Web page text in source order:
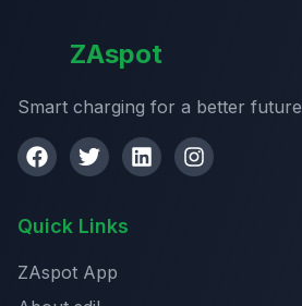
ZAspot
Smart charging for a better future
Quick Links
ZAspot App